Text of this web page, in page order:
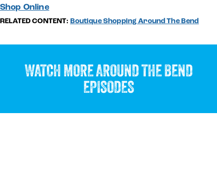
Shop Online
RELATED CONTENT: Boutique Shopping Around The Bend
WATCH MORE AROUND THE BEND
EPISODES